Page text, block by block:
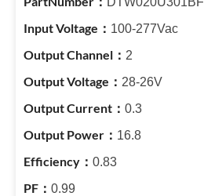
100-277Vac
2
28-26V
0.3
16.8
0.83
0.99